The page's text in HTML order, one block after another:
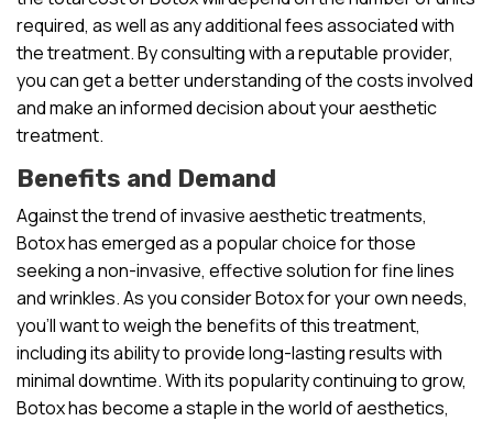
required, as well as any additional fees associated with
the treatment. By consulting with a reputable provider,
you can get a better understanding of the costs involved
and make an informed decision about your aesthetic
treatment.
Benefits and Demand
Against the trend of invasive aesthetic treatments,
Botox has emerged as a popular choice for those
seeking a non-invasive, effective solution for fine lines
and wrinkles. As you consider Botox for your own needs,
you’ll want to weigh the benefits of this treatment,
including its ability to provide long-lasting results with
minimal downtime. With its popularity continuing to grow,
Botox has become a staple in the world of aesthetics,